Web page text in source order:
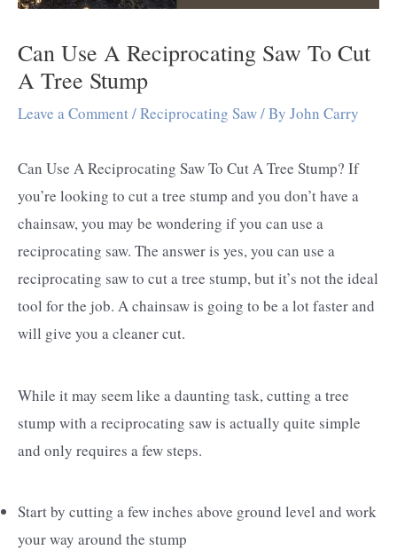
Can Use A Reciprocating Saw To Cut
A Tree Stump
Leave a Comment/Reciprocating Saw/ By John Carry
Can Use A Reciprocating Saw To Cut A Tree Stump? If
you’re looking to cut a tree stump and you don’t have a
chainsaw, you may be wondering if you can use a
reciprocating saw. The answer is yes, you can use a
reciprocating saw to cut a tree stump, but it’s not the ideal
tool for the job. A chainsaw is going to be a lot faster and
will give you a cleaner cut.
While it may seem like a daunting task, cutting a tree
stump with a reciprocating saw is actually quite simple
and only requires a few steps.
Start by cutting a few inches above ground level and work
your way around the stump